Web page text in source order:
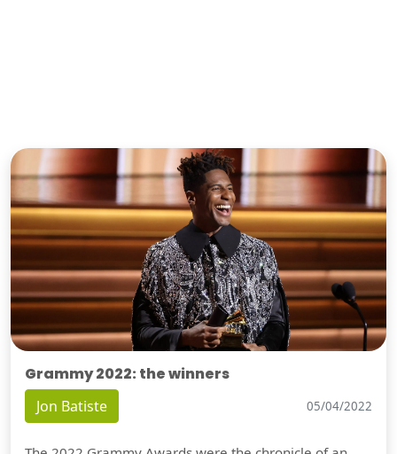
Grammy 2022: the winners
Jon Batiste 05/04/2022